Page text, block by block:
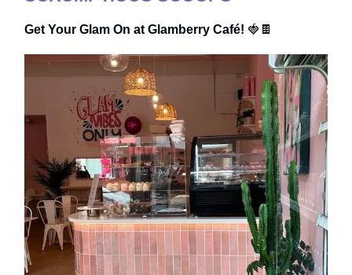
Get Your Glam On at Glamberry Café! 🍓🍫